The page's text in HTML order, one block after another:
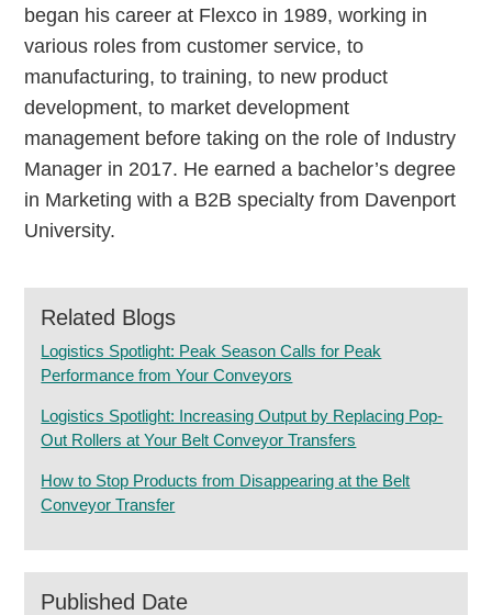
began his career at Flexco in 1989, working in
various roles from customer service, to
manufacturing, to training, to new product
development, to market development
management before taking on the role of Industry
Manager in 2017. He earned a bachelor’s degree
in Marketing with a B2B specialty from Davenport
University.
Related Blogs
Logistics Spotlight: Peak Season Calls for Peak
Performance from Your Conveyors
Logistics Spotlight: Increasing Output by Replacing Pop-
Out Rollers at Your Belt Conveyor Transfers
How to Stop Products from Disappearing at the Belt
Conveyor Transfer
Published Date